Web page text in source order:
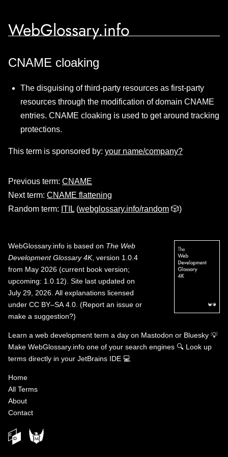
WebGlossary.info
CNAME cloaking
The disguising of third-party resources as first-party
resources through the modification of domain CNAME
entries. CNAME cloaking is used to get around tracking
protections.
This term is sponsored by: your name/company?
Previous term: CNAME
Next term: CNAME flattening
Random term: ITIL (webglossary.info/random 🎲)
WebGlossary.info is based on The Web
Development Glossary 4K, version 1.0.4
from May 2026 (current book version;
upcoming: 1.0.12). Site last updated on
July 29, 2026. All explanations licensed
under CC BY–SA 4.0 (Report an issue or
make a suggestion?)
Learn a web development term a day on Mastodon or Bluesky 💡
Make WebGlossary.info one of your search engines 🔍 Look up
terms directly in your JetBrains IDE 💻
Home
All Terms
About
Contact